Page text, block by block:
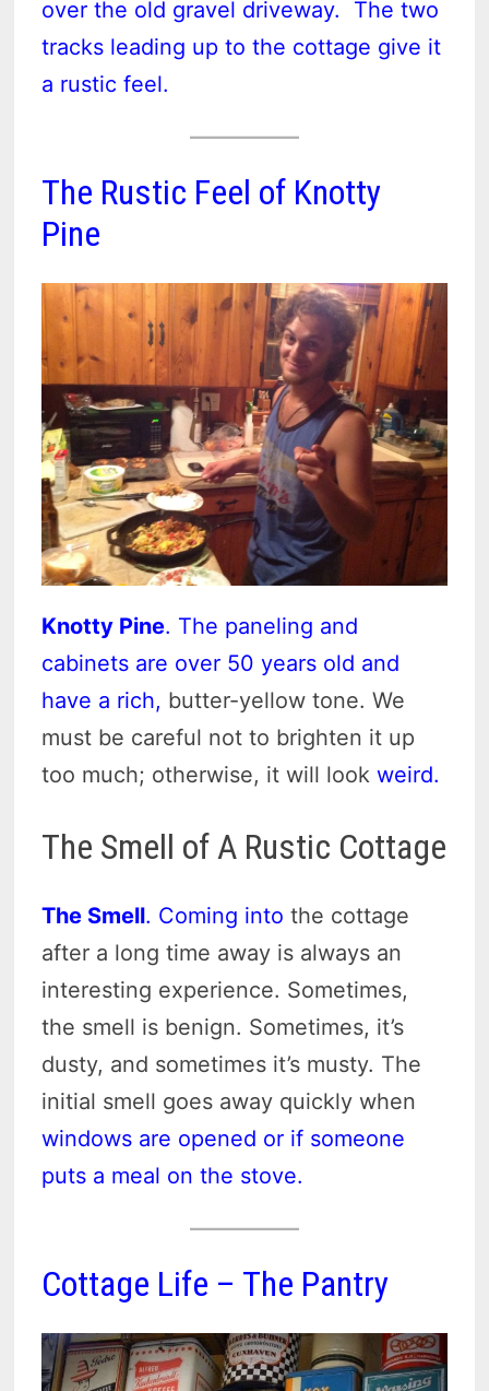
over the old gravel driveway. The two
tracks leading up to the cottage give it
a rustic feel.
The Rustic Feel of Knotty
Pine
Knotty Pine. The paneling and
cabinets are over 50 years old and
have a rich, butter-yellow tone. We
must be careful not to brighten it up
too much; otherwise, it will look weird.
The Smell of A Rustic Cottage
The Smell. Coming into the cottage
after a long time away is always an
interesting experience. Sometimes,
the smell is benign. Sometimes, it’s
dusty, and sometimes it’s musty. The
initial smell goes away quickly when
windows are opened or if someone
puts a meal on the stove.
Cottage Life – The Pantry